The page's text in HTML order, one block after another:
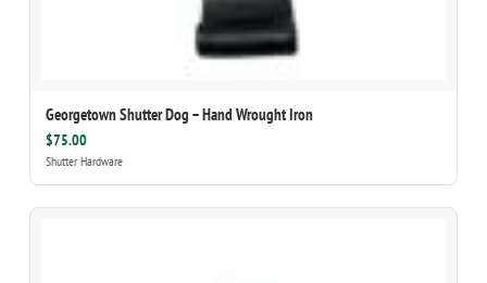
Georgetown Shutter Dog – Hand Wrought Iron
$75.00
Shutter Hardware